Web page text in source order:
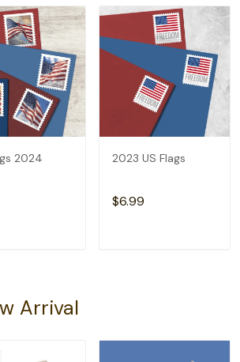
2024 2023 US Flags
$6.99
Arrival